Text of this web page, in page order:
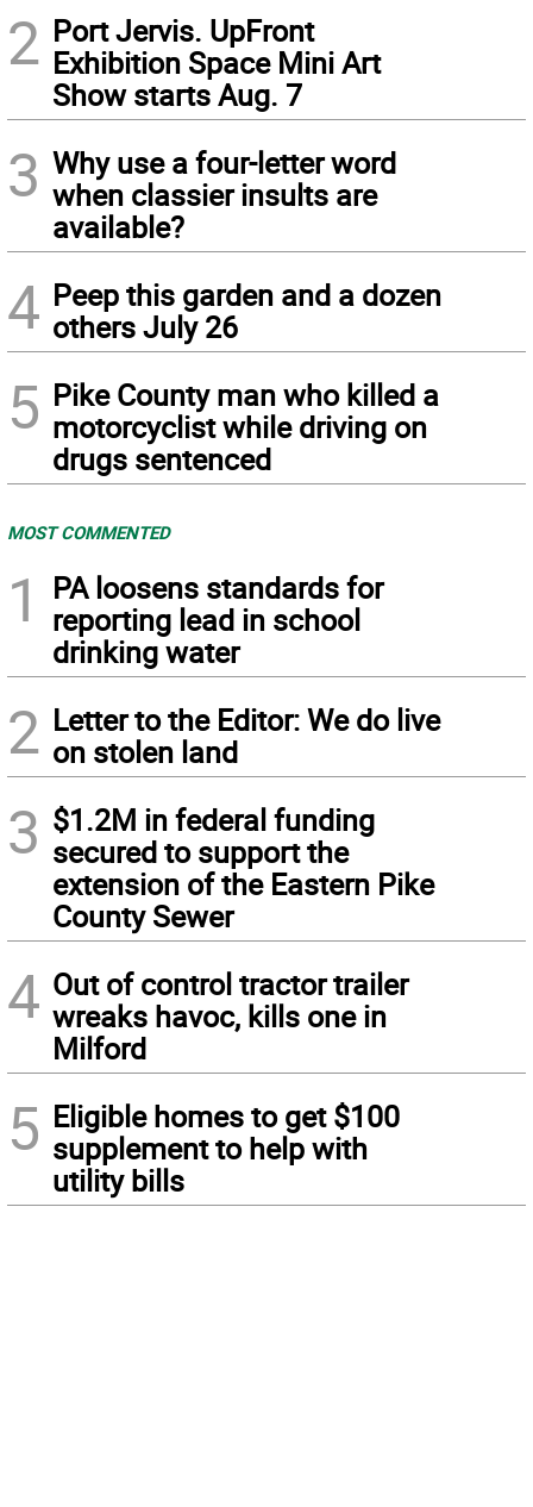
2 Port Jervis. UpFront
Exhibition Space Mini Art
Show starts Aug. 7
3 Why use a four-letter word
when classier insults are
available?
4 Peep this garden and a dozen
others July 26
5 Pike County man who killed a
motorcyclist while driving on
drugs sentenced
MOST COMMENTED
1
PA loosens standards for
reporting lead in school
drinking water
2 Letter to the Editor: We do live
on stolen land
3 $1.2M in federal funding
secured to support the
extension of the Eastern Pike
County Sewer
4 Out of control tractor trailer
wreaks havoc, kills one in
Milford
5 Eligible homes to get $100
supplement to help with
utility bills